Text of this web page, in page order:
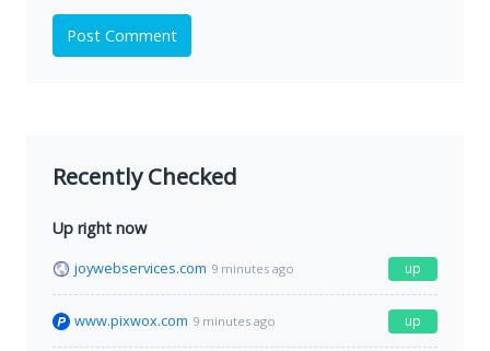
Post Comment
Recently Checked
Up right now
joywebservices.com 9 minutes ago up
www.pixwox.com 9 minutes ago up